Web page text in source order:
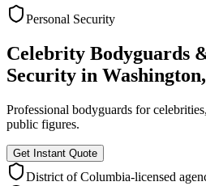
Personal Security
Celebrity Bodyguards
Security in Washington,
Professional bodyguards for
public figures.
Get Instant Quote
District of Columbia-licensed